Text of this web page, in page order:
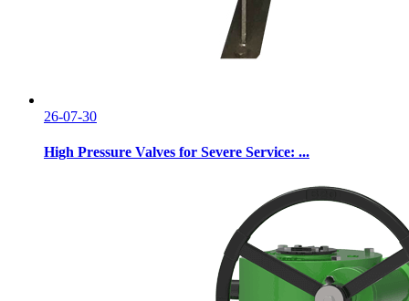
26-07-30
High Pressure Valves for Severe Service: ...